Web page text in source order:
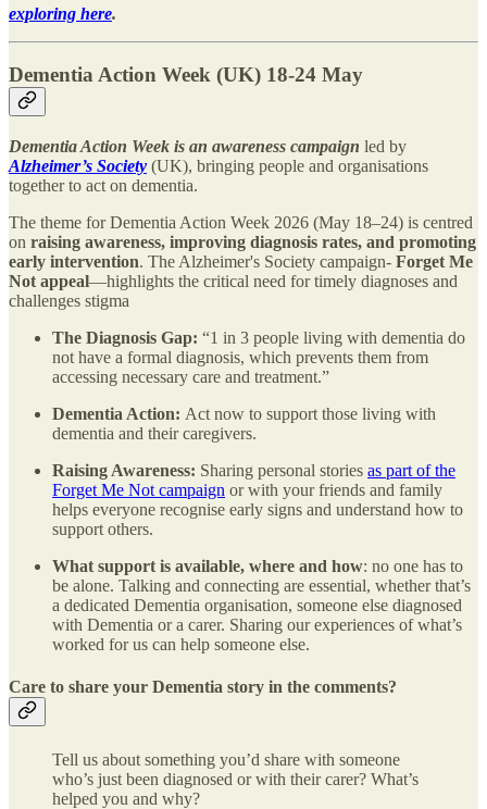
exploring here.
Dementia Action Week (UK) 18-24 May
Dementia Action Week is an awareness campaign led by
Alzheimer’s Society (UK), bringing people and organisations
together to act on dementia.
The theme for Dementia Action Week 2026 (May 18–24) is centred
on raising awareness, improving diagnosis rates, and promoting
early intervention. The Alzheimer's Society campaign- Forget Me
Not appeal—highlights the critical need for timely diagnoses and
challenges stigma
The Diagnosis Gap: “1 in 3 people living with dementia do
not have a formal diagnosis, which prevents them from
accessing necessary care and treatment.”
Dementia Action: Act now to support those living with
dementia and their caregivers.
Raising Awareness: Sharing personal stories as part of the
Forget Me Not campaign or with your friends and family
helps everyone recognise early signs and understand how to
support others.
What support is available, where and how: no one has to
be alone. Talking and connecting are essential, whether that’s
a dedicated Dementia organisation, someone else diagnosed
with Dementia or a carer. Sharing our experiences of what’s
worked for us can help someone else.
Care to share your Dementia story in the comments?
Tell us about something you’d share with someone
who’s just been diagnosed or with their carer? What’s
helped you and why?